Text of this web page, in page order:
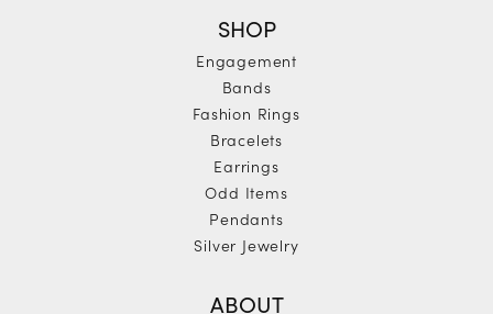
SHOP
Engagement
Bands
Fashion Rings
Bracelets
Earrings
Odd Items
Pendants
Silver Jewelry
ABOUT